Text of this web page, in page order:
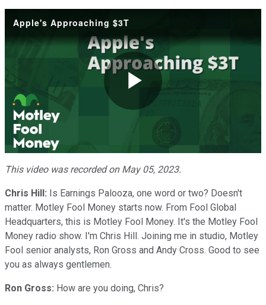
Apple's Approaching $3T
Play
Video
This video was recorded on May 05, 2023.
Chris Hill: Is Earnings Palooza, one word or two? Doesn't
matter. Motley Fool Money starts now. From Fool Global
Headquarters, this is Motley Fool Money. It's the Motley Fool
Money radio show. I'm Chris Hill. Joining me in studio, Motley
Fool senior analysts, Ron Gross and Andy Cross. Good to see
you as always gentlemen.
Ron Gross: How are you doing, Chris?